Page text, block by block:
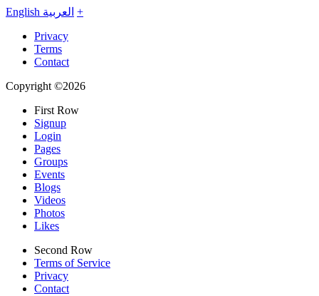
English العربية +
Privacy
Terms
Contact
Copyright ©2026
First Row
Signup
Login
Pages
Groups
Events
Blogs
Videos
Photos
Likes
Second Row
Terms of Service
Privacy
Contact